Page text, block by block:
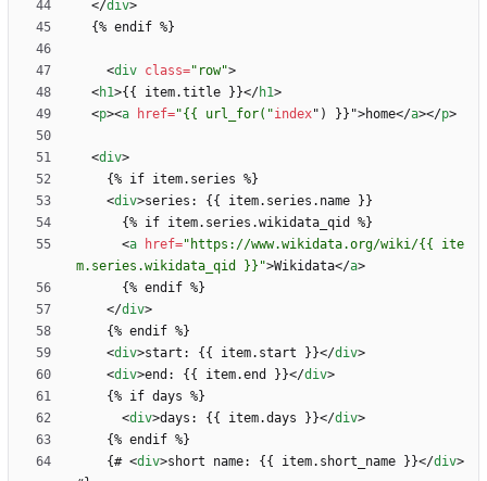
</div>
<div class="row">
<h1>{{ item.title }}</h1>
<p><a href="{{ url_for("index" ) } } ">home</a></p>
<div>
<div>
<a href="https://www.wikidata.org/wiki/{{ ite
m.series.wikidata_qid }}">Wikidata</a>
</div>
<div>start: {{ item.start }}</div>
<div>end: {{ item.end }}</div>
<div>days: {{ item.days }}</div>
    {#
<div>short name: {{ item.short_name }}</div>